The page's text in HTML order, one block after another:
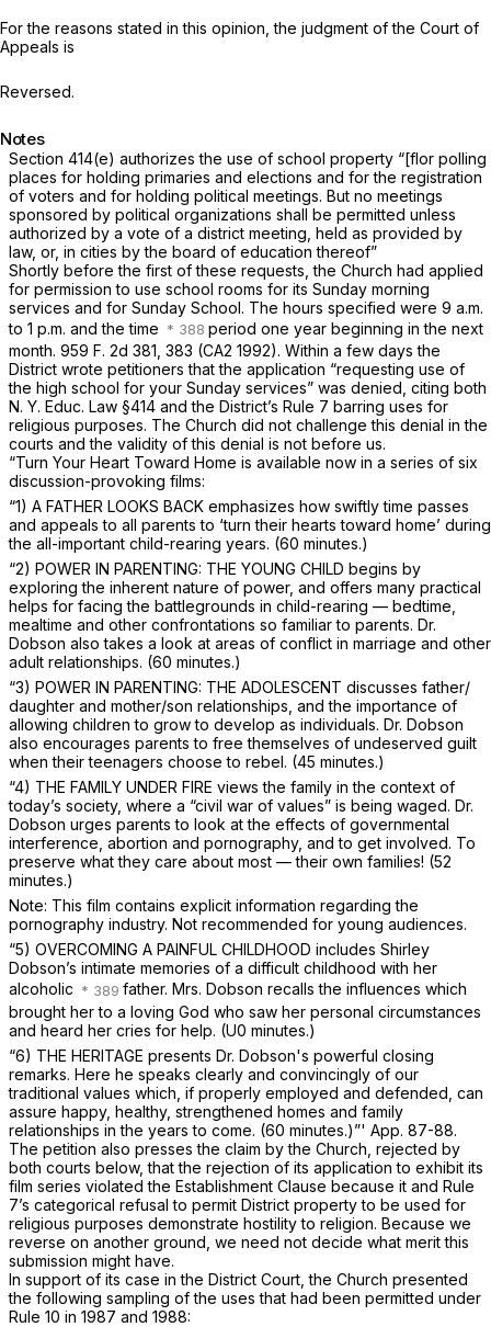
For the reasons stated in this opinion, the judgment of the Court of
Appeals is
Reversed.
Notes
Section 414(e) authorizes the use of school property “[flor polling
places for holding primaries and elections and for the registration
of voters and for holding political meetings. But no meetings
sponsored by political organizations shall be permitted unless
authorized by a vote of a district meeting, held as provided by
law, or, in cities by the board of education thereof”
Shortly before the first of these requests, the Church had applied
for permission to use school rooms for its Sunday morning
services and for Sunday School. The hours specified were 9 a.m.
to 1 p.m. and the time
period one year beginning in the next
month. 959 F. 2d 381, 383 (CA2 1992). Within a few days the
District wrote petitioners that the application “requesting use of
the high school for your Sunday services” was denied, citing both
N. Y. Educ. Law §414 and the District’s Rule 7 barring uses for
religious purposes. The Church did not challenge this denial in the
courts and the validity of this denial is not before us.
“Turn Your Heart Toward Home is available now in a series of six
discussion-provoking films:
“1) A FATHER LOOKS BACK emphasizes how swiftly time passes
and appeals to all parents to ‘turn their hearts toward home’ during
the all-important child-rearing years. (60 minutes.)
“2) POWER IN PARENTING: THE YOUNG CHILD begins by
exploring the inherent nature of power, and offers many practical
helps for facing the battlegrounds in child-rearing — bedtime,
mealtime and other confrontations so familiar to parents. Dr.
Dobson also takes a look at areas of conflict in marriage and other
adult relationships. (60 minutes.)
“3) POWER IN PARENTING: THE ADOLESCENT discusses father/
daughter and mother/son relationships, and the importance of
allowing children to grow to develop as individuals. Dr. Dobson
also encourages parents to free themselves of undeserved guilt
when their teenagers choose to rebel. (45 minutes.)
“4) THE FAMILY UNDER FIRE views the family in the context of
today’s society, where a “civil war of values” is being waged. Dr.
Dobson urges parents to look at the effects of governmental
interference, abortion and pornography, and to get involved. To
preserve what they care about most — their own families! (52
minutes.)
Note: This film contains explicit information regarding the
pornography industry. Not recommended for young audiences.
“5) OVERCOMING A PAINFUL CHILDHOOD includes Shirley
Dobson’s intimate memories of a difficult childhood with her
alcoholic
father. Mrs. Dobson recalls the influences which
brought her to a loving God who saw her personal circumstances
and heard her cries for help. (U0 minutes.)
“6) THE HERITAGE presents Dr. Dobson's powerful closing
remarks. Here he speaks clearly and convincingly of our
traditional values which, if properly employed and defended, can
assure happy, healthy, strengthened homes and family
relationships in the years to come. (60 minutes.)”' App. 87-88.
The petition also presses the claim by the Church, rejected by
both courts below, that the rejection of its application to exhibit its
film series violated the Establishment Clause because it and Rule
7’s categorical refusal to permit District property to be used for
religious purposes demonstrate hostility to religion. Because we
reverse on another ground, we need not decide what merit this
submission might have.
In support of its case in the District Court, the Church presented
the following sampling of the uses that had been permitted under
Rule 10 in 1987 and 1988: